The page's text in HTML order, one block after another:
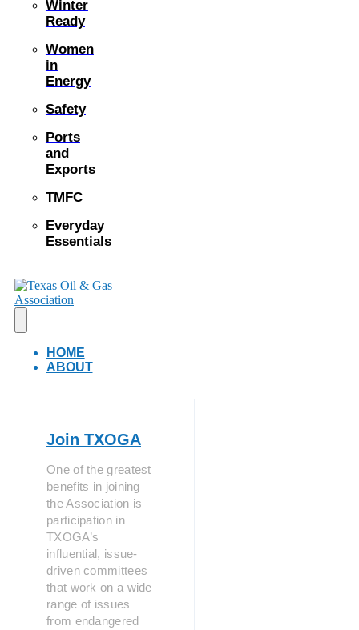
Winter
Ready
Women
in
Energy
Safety
Ports
and
Exports
TMFC
Everyday
Essentials
HOME
ABOUT
Join TXOGA
One of the greatest
benefits in joining
the Association is
participation in
TXOGA’s
influential, issue-
driven committees
that work on a wide
range of issues
from endangered